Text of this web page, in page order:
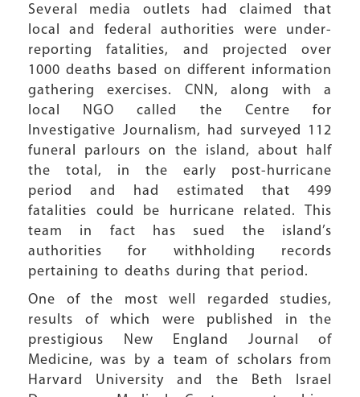
Several media outlets had claimed that
local and federal authorities were under-
reporting fatalities, and projected over
1000 deaths based on different information
gathering exercises. CNN, along with a
local NGO called the Centre for
Investigative Journalism, had surveyed 112
funeral parlours on the island, about half
the total, in the early post-hurricane
period and had estimated that 499
fatalities could be hurricane related. This
team in fact has sued the island’s
authorities for withholding records
pertaining to deaths during that period.
One of the most well regarded studies,
results of which were published in the
prestigious New England Journal of
Medicine, was by a team of scholars from
Harvard University and the Beth Israel